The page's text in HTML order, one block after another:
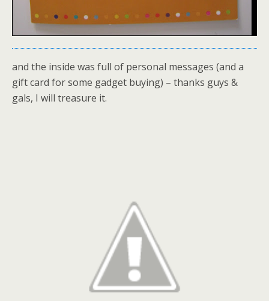
and the inside was full of personal messages (and a
gift card for some gadget buying) – thanks guys &
gals, I will treasure it.